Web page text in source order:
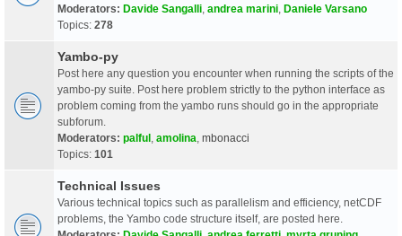
Moderators: Davide Sangalli andrea marini Daniele Varsano
Topics: 278
Yambo-py
Post here any question you encounter when running the scripts of the
yambo-py suite. Post here problem strictly to the python interface as
problem coming from the yambo runs should go in the appropriate
subforum.
Moderators: palful amolina mbonacci
Topics: 101
Technical Issues
Various technical topics such as parallelism and efficiency, netCDF
problems, the Yambo code structure itself, are posted here.